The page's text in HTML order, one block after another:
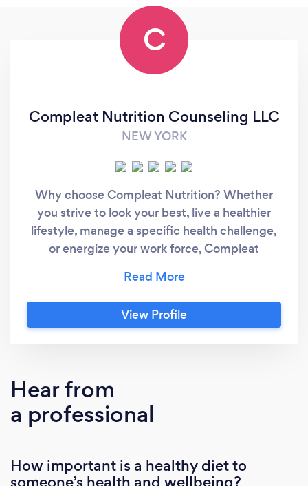
C
Compleat Nutrition Counseling LLC
NEW YORK
Why choose Compleat Nutrition? Whether
you strive to look your best, live a healthier
lifestyle, manage a specific health challenge,
or energize your work force, Compleat
strategy to set your goals and provide insight
and support to achieve them. What Health
Concerns Can Nutrition Counseling Address?
& Arthritis IBS/IBD management Much, much
more What to expect: Individuals and
Families: Initial consultations will run
current and past health history,
anthropometric measurements, and goals.
View Profile
Hear from
a professional
How important is a healthy diet to